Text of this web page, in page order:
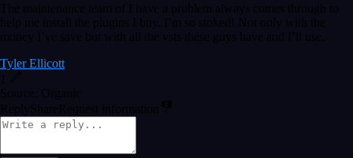
The maintenance team of I have a problem always comes through to
help me install the plugins I buy. I’m so stoked! Not only with the
money I’ve save but with all the vsts these guys have and I’ll use.
Tyler Ellicott
Source: Organic
Reply ShareRequest information